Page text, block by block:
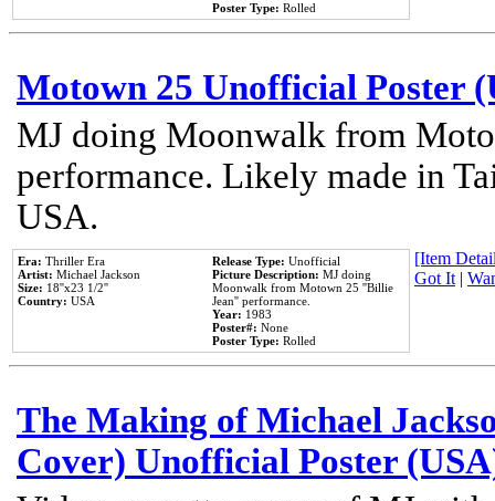
Poster Type: Rolled
Motown 25 Unofficial Poster
MJ doing Moonwalk from
performance. Likely made in
USA.
Era: Thriller Era
Artist: Michael Jackson
Size: 18''x23 1/2''
Country: USA
Release Type: Unofficial
Picture Description: MJ doing
Moonwalk from Motown 25 ''Billie
Jean'' performance.
Year: 1983
Poster#: None
Poster Type: Rolled
[Item
Got It|
The Making of Michael
Cover) Unofficial Poster